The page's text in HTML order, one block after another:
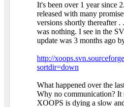
It's been over 1 year since
released with many
versions shortly thereafter .
was nothing. I see in the
update was 3 months ago
http://
sortdir=down
What happened over the
Why no communication? It
XOOPS is dying a slow